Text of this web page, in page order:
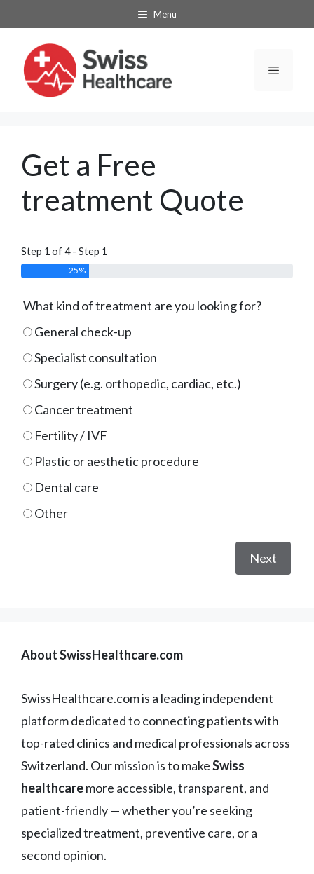
to
content
Menu
Menu
Get a Free
treatment Quote
Step 1 of 4 - Step 1
25%
What kind of treatment are you looking for?
General check-up
Specialist consultation
Surgery (e.g. orthopedic, cardiac, etc.)
Cancer treatment
Fertility / IVF
Plastic or aesthetic procedure
Dental care
Other
Next
About SwissHealthcare.com
SwissHealthcare.com is a leading independent
platform dedicated to connecting patients with
top-rated clinics and medical professionals across
Switzerland. Our mission is to makeSwiss
healthcaremore accessible, transparent, and
patient-friendly — whether you’re seeking
specialized treatment, preventive care, or a
second opinion.